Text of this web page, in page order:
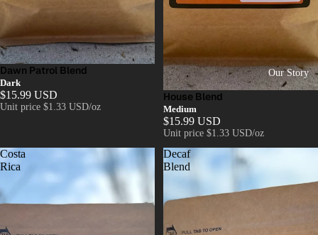
Our Story
Dawn Patrol Blend
Dark
$15.99 USD
Unit price $1.33 USD/oz
House Blend
Medium
$15.99 USD
Unit price $1.33 USD/oz
Costa
Rica
Decaf
Blend